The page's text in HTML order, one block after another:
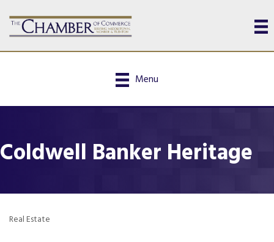
Menu
Coldwell Banker Heritage
Real Estate